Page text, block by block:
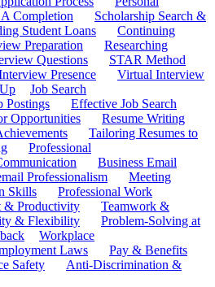
Completion
Scholarship Search &
Student Loans
Continuing
Preparation
Researching
Questions
STAR Method
Presence
Virtual Interview
Job Search
Postings
Effective Job Search
Opportunities
Resume Writing
Tailoring Resumes to
Professional
Business Email
Professionalism
Meeting
Skills
Professional Work
& Productivity
Teamwork &
& Flexibility
Problem-Solving at
Workplace
Laws
Pay & Benefits
Safety
Anti-Discrimination &